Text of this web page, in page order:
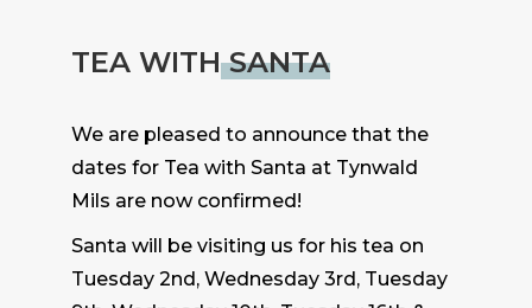
TEA WITHSANTA
We are pleased to announce that the
dates for Tea with Santa at Tynwald
Mils are now confirmed!
Santa will be visiting us for his tea on
Tuesday 2nd, Wednesday 3rd, Tuesday